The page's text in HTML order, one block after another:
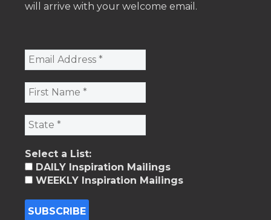
will arrive with your welcome email.
Select a List:
DAILY Inspiration Mailings
WEEKLY Inspiration Mailings